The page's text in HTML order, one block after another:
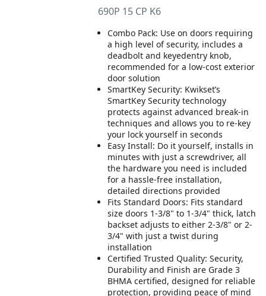
690P 15 CP K6
Combo Pack: Use on doors requiring
a high level of security, includes a
deadbolt and keyedentry knob,
recommended for a low-cost exterior
door solution
SmartKey Security: Kwikset’s
SmartKey Security technology
protects against advanced break-in
techniques and allows you to re-key
your lock yourself in seconds
Easy Install: Do it yourself, installs in
minutes with just a screwdriver, all
the hardware you need is included
for a hassle-free installation,
detailed directions provided
Fits Standard Doors: Fits standard
size doors 1-3/8" to 1-3/4" thick, latch
backset adjusts to either 2-3/8" or 2-
3/4" with just a twist during
installation
Certified Trusted Quality: Security,
Durability and Finish are Grade 3
BHMA certified, designed for reliable
protection, providing peace of mind